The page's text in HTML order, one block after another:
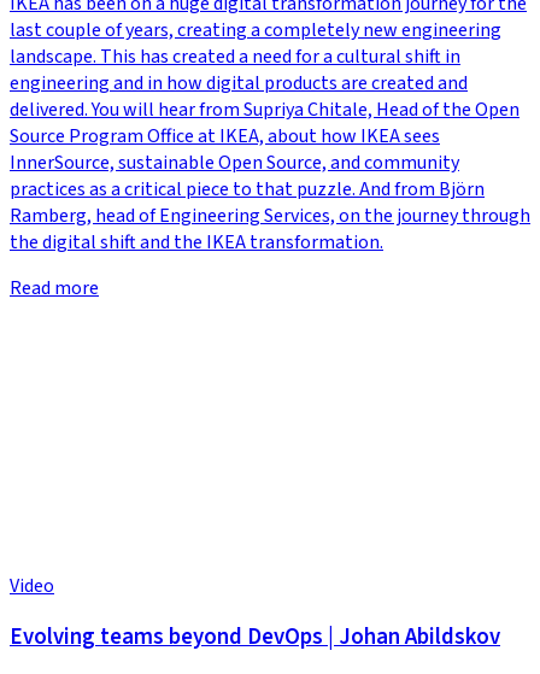
last couple of years, creating a completely new engineering
landscape. This has created a need for a cultural shift in
engineering and in how digital products are created and
delivered. You will hear from Supriya Chitale, Head of the Open
Source Program Office at IKEA, about how IKEA sees
InnerSource, sustainable Open Source, and community
practices as a critical piece to that puzzle. And from Björn
Ramberg, head of Engineering Services, on the journey through
the digital shift and the IKEA transformation.
Read more
Video
Evolving teams beyond DevOps | Johan Abildskov